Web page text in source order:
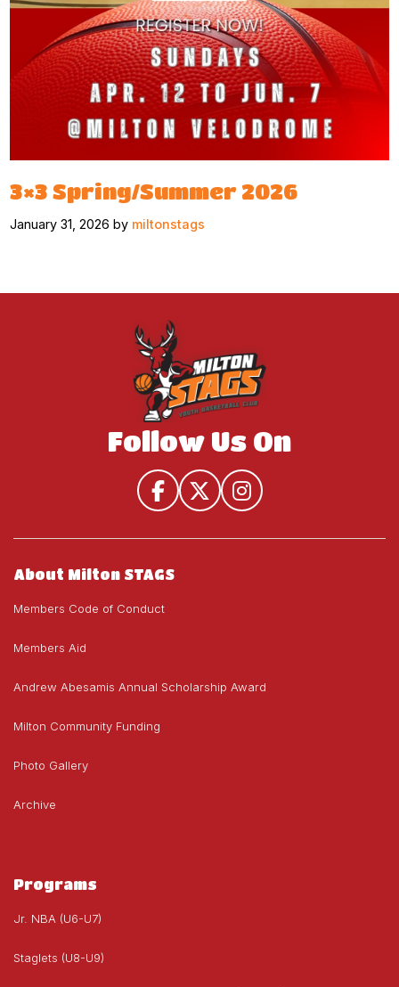
3×3 Spring/Summer 2026
January 31, 2026 by miltonstags
Follow Us On
About Milton STAGS
Members Code of Conduct
Members Aid
Andrew Abesamis Annual Scholarship Award
Milton Community Funding
Photo Gallery
Archive
Programs
Jr. NBA (U6-U7)
Staglets (U8-U9)